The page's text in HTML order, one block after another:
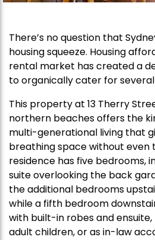
There’s no question that
housing squeeze. Housing
rental market has created a
to organically cater for
This property at 13 Therry
northern beaches offers the
multi-generational living that
breathing space without even
residence has five bedrooms,
suite overlooking the back
the additional bedrooms
while a fifth bedroom
with built-in robes and
adult children, or as in-law